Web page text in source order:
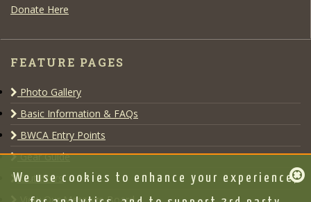
Donate Here
FEATURE PAGES
Photo Gallery
Basic Information & FAQs
BWCA Entry Points
Gear Guide
Outfitters
We use cookies to enhance your experience,